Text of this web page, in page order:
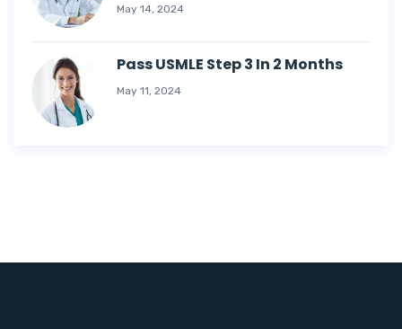
May 14, 2024
Pass USMLE Step 3 In 2 Months
May 11, 2024